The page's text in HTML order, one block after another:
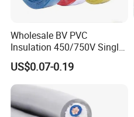
Wholesale BV PVC
Insulation 450/750V Single
Core Copper Power Electric
Wire Cable
US$0.07-0.19